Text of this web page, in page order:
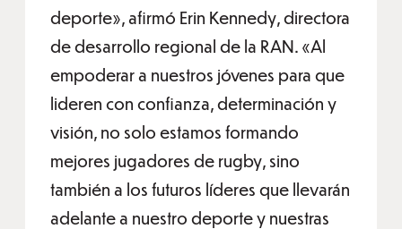
deporte», afirmó Erin Kennedy, directora
de desarrollo regional de la RAN. «Al
empoderar a nuestros jóvenes para que
lideren con confianza, determinación y
visión, no solo estamos formando
mejores jugadores de rugby, sino
también a los futuros líderes que llevarán
adelante a nuestro deporte y nuestras